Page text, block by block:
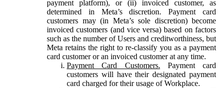
payment platform), or (ii) invoiced customer, as
determined in Meta’s discretion. Payment card
customers may (in Meta’s sole discretion) become
invoiced customers (and vice versa) based on factors
such as the number of Users and creditworthiness, but
Meta retains the right to re-classify you as a payment
card customer or an invoiced customer at any time.
Payment Card Customers. Payment card
customers will have their designated payment
card charged for their usage of Workplace.